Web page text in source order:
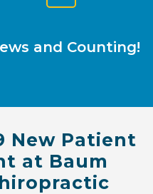
and Counting!
New Patient
at Baum